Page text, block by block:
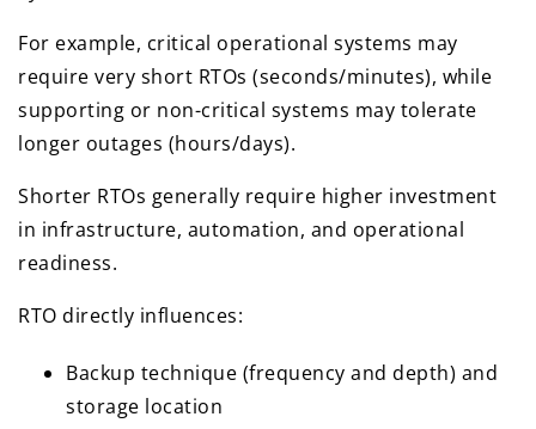
For example, critical operational systems may
require very short RTOs (seconds/minutes), while
supporting or non-critical systems may tolerate
longer outages (hours/days).
Shorter RTOs generally require higher investment
in infrastructure, automation, and operational
readiness.
RTO directly influences:
Backup technique (frequency and depth) and
storage location